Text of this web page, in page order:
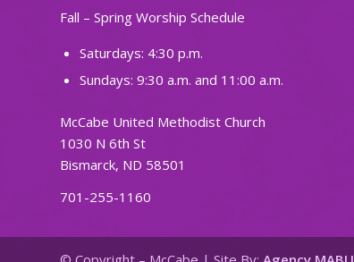
Fall – Spring Worship Schedule
Saturdays: 4:30 p.m.
Sundays: 9:30 a.m. and 11:00 a.m.
McCabe United Methodist Church
1030 N 6th St
Bismarck, ND 58501
701-255-1160